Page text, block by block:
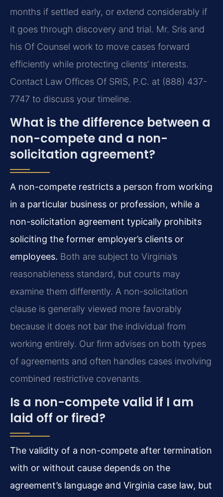
months if settled early, or extend considerably if
it goes through discovery and trial. Mr. Sris and
his Of Counsel work to move cases forward
efficiently while protecting clients’ interests.
Contact Law Offices Of SRIS, P.C. at (888) 437-
7747 to discuss your timeline.
What is the difference between a
non-compete and a non-
solicitation agreement?
A non-compete restricts a person from working
in a particular business or profession, while a
non-solicitation agreement typically prohibits
soliciting the former employer’s clients or
employees. Both are subject to Virginia’s
reasonableness standard, but courts may
examine them differently. A non-solicitation
clause is generally viewed more favorably
because it does not bar the individual from
working entirely. Our firm advises on both types
of agreements and often handles cases involving
combined restrictive covenants.
Is a non-compete valid if I am
laid off or fired?
The validity of a non-compete after termination
with or without cause depends on the
agreement’s language and Virginia case law, but